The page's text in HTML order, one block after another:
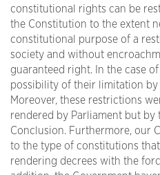
constitutional rights can be
the Constitution to the extent
constitutional purpose of a
society and without
guaranteed right. In the case
possibility of their limitation by
Moreover, these restrictions
rendered by Parliament but by
Conclusion. Furthermore, our
to the type of constitutions
rendering decrees with the